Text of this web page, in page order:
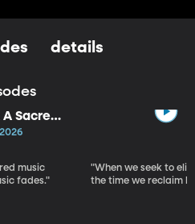
details
A Sacred
music
fades."
"When we seek to
the time we reclaim